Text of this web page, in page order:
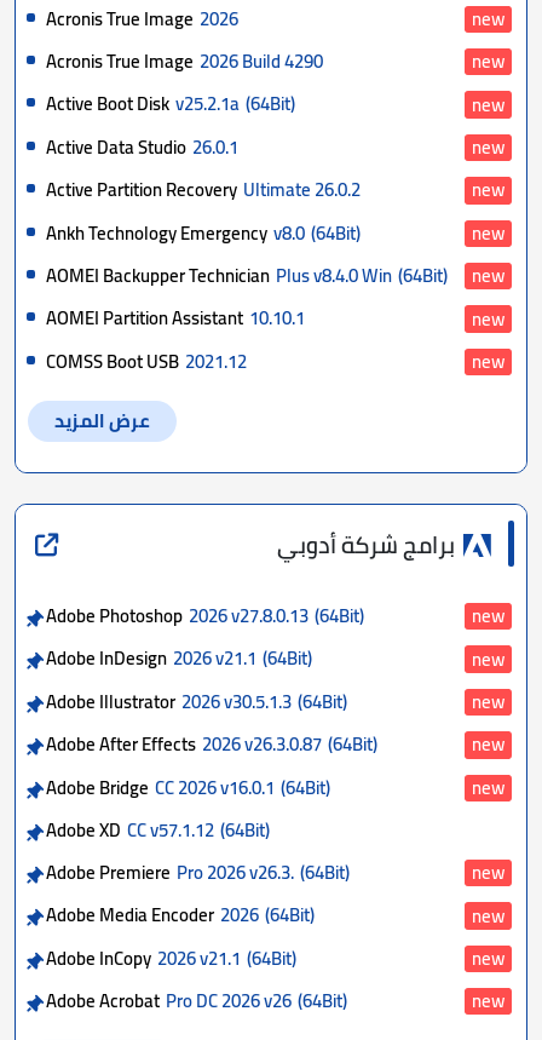
Acronis True Image 2026
new
Acronis True Image 2026 Build 4290
new
Active Boot Diskv25.2.1a(64Bit)
new
Active Data Studio 26.0.1
new
Active Partition Recovery Ultimate 26.0.2
new
Ankh Technology Emergencyv8.0(64Bit)
new
AOMEI Backupper Technician Plus v8.4.0 Win(64Bit)
new
AOMEI Partition Assistant 10.10.1
new
COMSS Boot USB 2021.12
new
عرض المزيد
برامج شركة أدوبي
Adobe Photoshop 2026 v27.8.0.13(64Bit)
new
Adobe InDesign 2026 v21.1 (64Bit)
new
Adobe Illustrator 2026 v30.5.1.3(64Bit)
new
Adobe After Effects 2026 v26.3.0.87(64Bit)
new
Adobe Bridge CC 2026 v16.0.1 (64Bit)
new
Adobe XD CC v57.1.12(64Bit)
Adobe Premiere Pro 2026 v26.3.(64Bit)
new
Adobe Media Encoder 2026(64Bit)
new
Adobe InCopy 2026 v21.1 (64Bit)
new
Adobe Acrobat Pro DC 2026 v26(64Bit)
new